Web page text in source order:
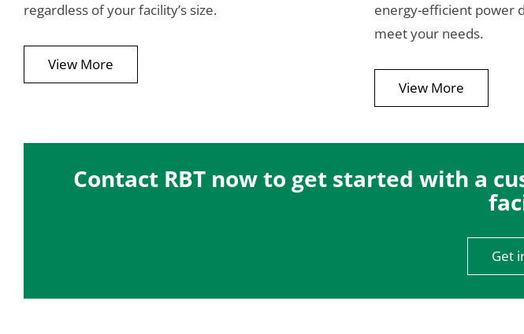
regardless of your facility’s size.
View More
energy-efficient power
meet your needs.
View More
Contact RBT now to get started with a
Get